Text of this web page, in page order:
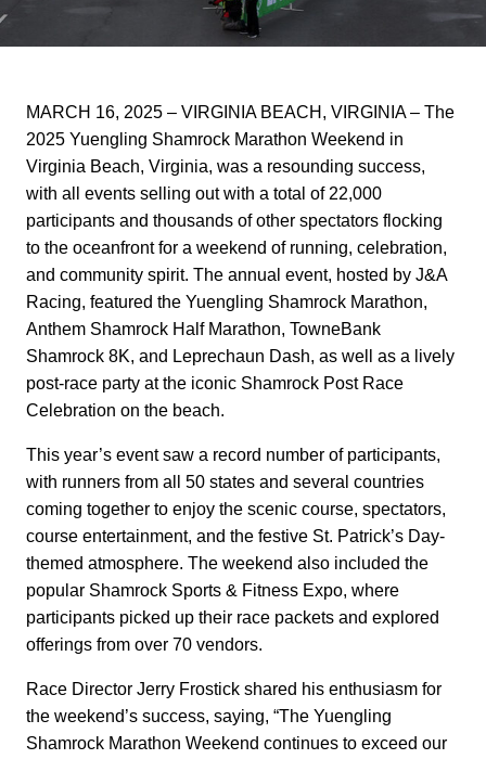
MARCH 16, 2025 – VIRGINIA BEACH, VIRGINIA – The
2025 Yuengling Shamrock Marathon Weekend in
Virginia Beach, Virginia, was a resounding success,
with all events selling out with a total of 22,000
participants and thousands of other spectators flocking
to the oceanfront for a weekend of running, celebration,
and community spirit. The annual event, hosted by J&A
Racing, featured the Yuengling Shamrock Marathon,
Anthem Shamrock Half Marathon, TowneBank
Shamrock 8K, and Leprechaun Dash, as well as a lively
post-race party at the iconic Shamrock Post Race
Celebration on the beach.
This year’s event saw a record number of participants,
with runners from all 50 states and several countries
coming together to enjoy the scenic course, spectators,
course entertainment, and the festive St. Patrick’s Day-
themed atmosphere. The weekend also included the
popular Shamrock Sports & Fitness Expo, where
participants picked up their race packets and explored
offerings from over 70 vendors.
Race Director Jerry Frostick shared his enthusiasm for
the weekend’s success, saying, “The Yuengling
Shamrock Marathon Weekend continues to exceed our